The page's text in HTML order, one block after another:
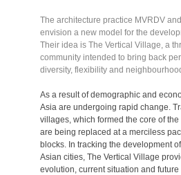
The architecture practice MVRDV
envision a new model for the
Their idea is The Vertical Village, a
community intended to bring back
diversity, flexibility and
As a result of demographic and
Asia are undergoing rapid change.
villages, which formed the core of
are being replaced at a merciless
blocks. In tracking the development
Asian cities, The Vertical Village
evolution, current situation and future